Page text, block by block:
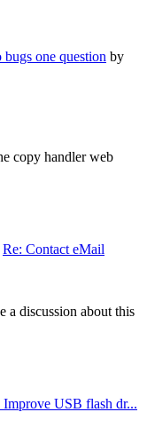
bugs one question by
copy handler web
Re: Contact eMail
a discussion about this
Improve USB flash dr...